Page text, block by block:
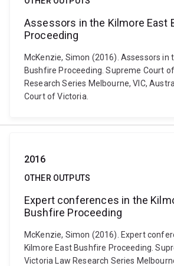
Assessors in the Kilmore East
Proceeding
McKenzie, Simon (2016). Assessors in
Bushfire Proceeding. Supreme Court
Research Series Melbourne, VIC,
Court of Victoria.
2016
OTHER OUTPUTS
Expert conferences in the
Bushfire Proceeding
McKenzie, Simon (2016). Expert
Kilmore East Bushfire Proceeding.
Victoria Law Research Series